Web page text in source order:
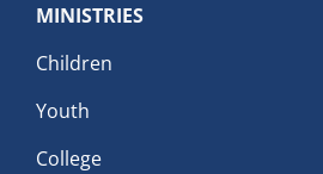
MINISTRIES
Children
Youth
College